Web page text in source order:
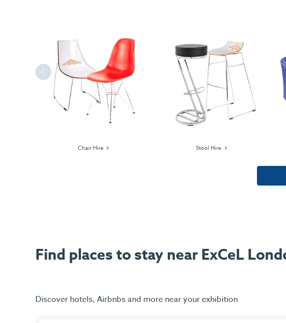
Previous
Chair Hire Stool Hire
Find places to stay near ExCeL
Discover hotels, Airbnbs and more near your exhibition